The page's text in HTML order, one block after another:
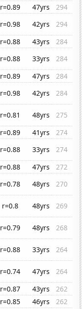
r=0.89 47yrs
294
r=0.98 42yrs
294
r=0.88 43yrs
284
r=0.88 33yrs
284
r=0.89 47yrs
284
r=0.98 42yrs
284
r=0.81 48yrs
275
r=0.89 41yrs
274
r=0.88 33yrs
274
r=0.88 47yrs
272
r=0.78 48yrs
270
r=0.8 48yrs
269
r=0.79 48yrs
268
r=0.88 33yrs
264
r=0.74 47yrs
264
r=0.87 43yrs
262
r=0.85 46yrs
262